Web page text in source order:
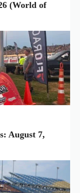
(World of
August 7,